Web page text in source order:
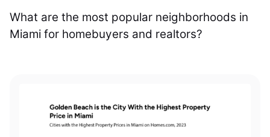
What are the most popular neighborhoods in
Miami for homebuyers and realtors?